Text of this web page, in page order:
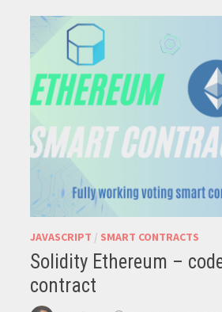
JAVASCRIPT / SMART CONTRACTS
Solidity Ethereum –
contract